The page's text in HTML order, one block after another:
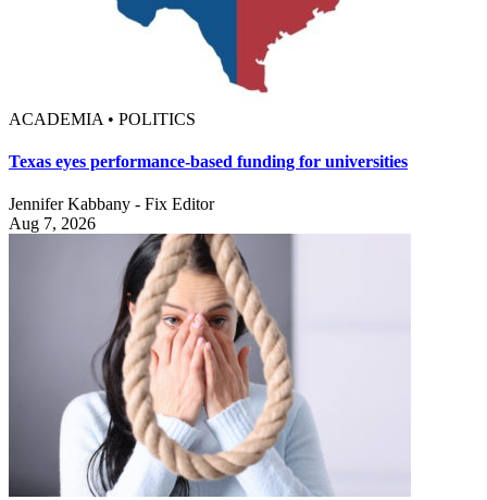
ACADEMIA • POLITICS
Texas eyes performance-based funding for universities
Jennifer Kabbany - Fix Editor
Aug 7, 2026